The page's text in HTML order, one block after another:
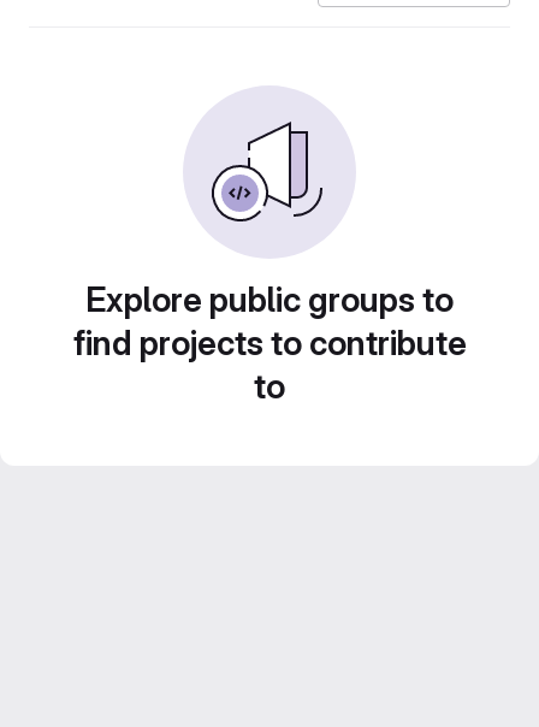
Explore public groups to
find projects to contribute
to